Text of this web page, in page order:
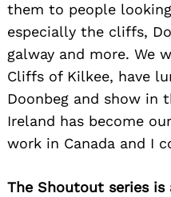
them to people
especially the cliffs,
galway and more. We
Cliffs of Kilkee, have
Doonbeg and show in
Ireland has become
work in Canada and I
The Shoutout series